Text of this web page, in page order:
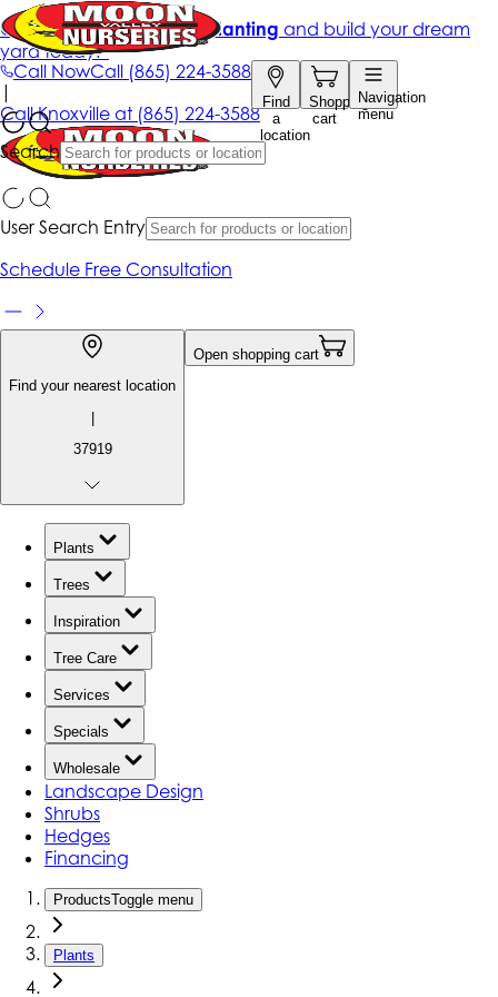
Call NowCall (865) 224-3588
Find
a
location
Shopping
cart
Navigation
menu
Search
Get up to 50% Off + free planting and build your dream
yard today!*
|
CallKnoxville at (865) 224-3588
User Search Entry
Schedule Free Consultation
Find your nearest location
|
37919
Open shopping cart
Plants
Trees
Inspiration
Tree Care
Services
Specials
Wholesale
Landscape Design
Shrubs
Hedges
Financing
ProductsToggle menu
Plants